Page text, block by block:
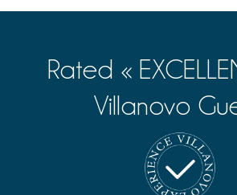
Kitchen & Appliances
Fully equipped kitchen
Rated «
Villanovo